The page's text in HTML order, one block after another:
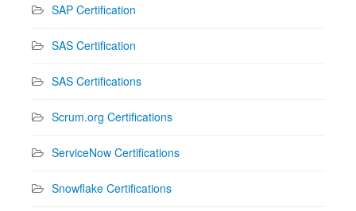
SAP Certification
SAS Certification
SAS Certifications
Scrum.org Certifications
ServiceNow Certifications
Snowflake Certifications